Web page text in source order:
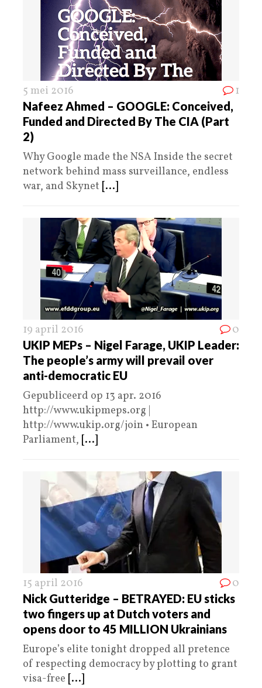
5 mei 2016 1
Nafeez Ahmed – GOOGLE: Conceived,
Funded and Directed By The CIA (Part
2)
Why Google made the NSA Inside the secret
network behind mass surveillance, endless
war, and Skynet [...]
19 april 2016 0
UKIP MEPs – Nigel Farage, UKIP Leader:
The people’s army will prevail over
anti-democratic EU
Gepubliceerd op 13 apr. 2016
http://www.ukipmeps.org |
http://www.ukip.org/join • European
Parliament, [...]
15 april 2016 0
Nick Gutteridge – BETRAYED: EU sticks
two fingers up at Dutch voters and
opens door to 45 MILLION Ukrainians
Europe’s elite tonight dropped all pretence
of respecting democracy by plotting to grant
visa-free [...]